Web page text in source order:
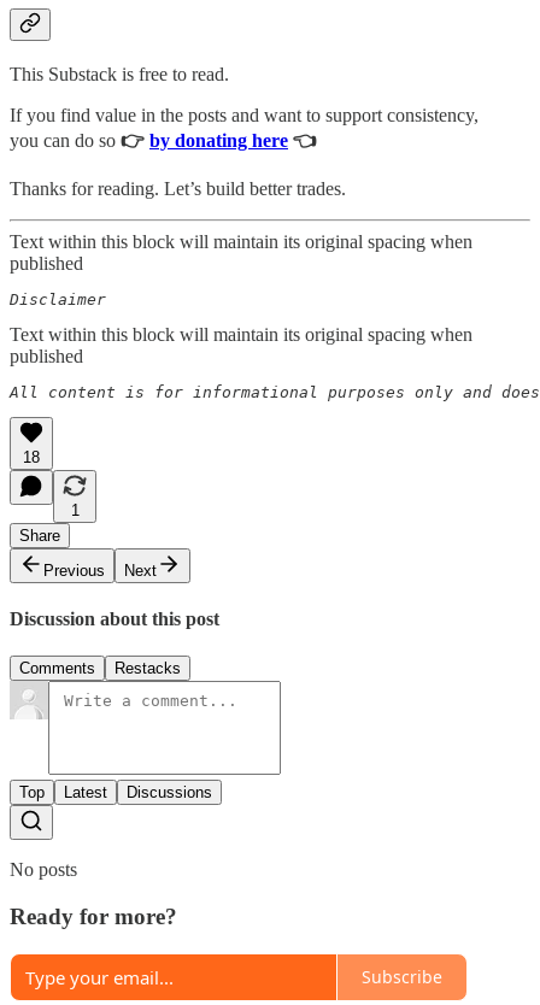
This Substack is free to read.
If you find value in the posts and want to support consistency,
you can do so 👉 by donating here 👈
Thanks for reading. Let’s build better trades.
Text within this block will maintain its original spacing when
published
Disclaimer
Text within this block will maintain its original spacing when
published
All content is for informational purposes only and
18
1
Share
Previous
Next
Discussion about this post
Comments Restacks
Top Latest Discussions
No posts
Ready for more?
Subscribe